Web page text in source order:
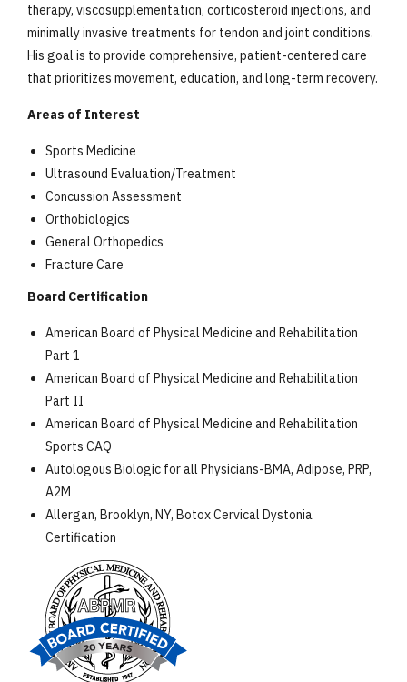
therapy, viscosupplementation, corticosteroid injections, and
minimally invasive treatments for tendon and joint conditions.
His goal is to provide comprehensive, patient-centered care
that prioritizes movement, education, and long-term recovery.
Areas of Interest
Sports Medicine
Ultrasound Evaluation/Treatment
Concussion Assessment
Orthobiologics
General Orthopedics
Fracture Care
Board Certification
American Board of Physical Medicine and Rehabilitation
Part 1
American Board of Physical Medicine and Rehabilitation
Part II
American Board of Physical Medicine and Rehabilitation
Sports CAQ
Autologous Biologic for all Physicians-BMA, Adipose, PRP,
A2M
Allergan, Brooklyn, NY, Botox Cervical Dystonia
Certification